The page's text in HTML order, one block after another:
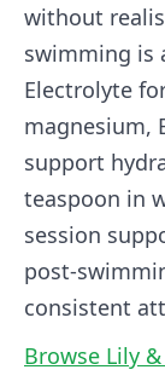
without
swimming is
Electrolyte
magnesium,
support
teaspoon in
session
post-
consistent
Browse Lily